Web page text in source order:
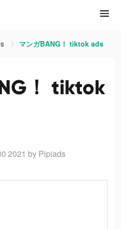
マンガBANG！ tiktok ads
！ tiktok
2021 by Pipiads